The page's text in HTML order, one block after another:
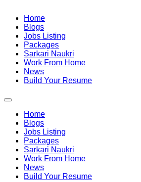
Home
Blogs
Jobs Listing
Packages
Sarkari Naukri
Work From Home
News
Build Your Resume
Home
Blogs
Jobs Listing
Packages
Sarkari Naukri
Work From Home
News
Build Your Resume